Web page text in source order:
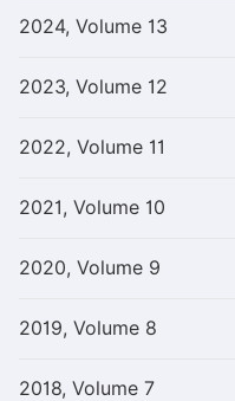
2024, Volume 13
2023, Volume 12
2022, Volume 11
2021, Volume 10
2020, Volume 9
2019, Volume 8
2018, Volume 7